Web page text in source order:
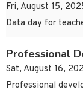
Fri, August 15,
Data day for
Professional
Sat, August 16,
Professional